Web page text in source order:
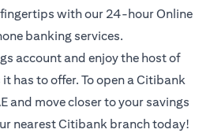
with our 24-hour Online
banking services.
account and enjoy the host of
has to offer. To open a Citibank
and move closer to your savings
nearest Citibank branch today!